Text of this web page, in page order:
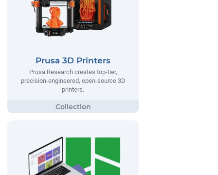
Prusa 3D Printers
Prusa Research creates top-tier,
precision-engineered, open-source 3D
printers.